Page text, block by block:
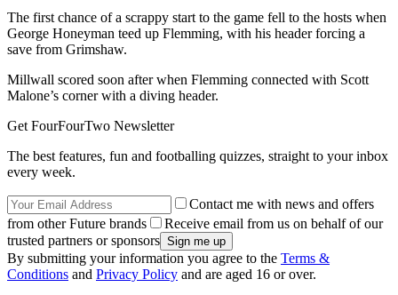
The first chance of a scrappy start to the game fell to the hosts when
George Honeyman teed up Flemming, with his header forcing a
save from Grimshaw.
Millwall scored soon after when Flemming connected with Scott
Malone’s corner with a diving header.
Get FourFourTwo Newsletter
The best features, fun and footballing quizzes, straight to your inbox
every week.
Contact me with news and offers
from other Future brands
Receive email from us on behalf of our
trusted partners or sponsors
By submitting your information you agree to the Terms &
Conditions and Privacy Policy and are aged 16 or over.